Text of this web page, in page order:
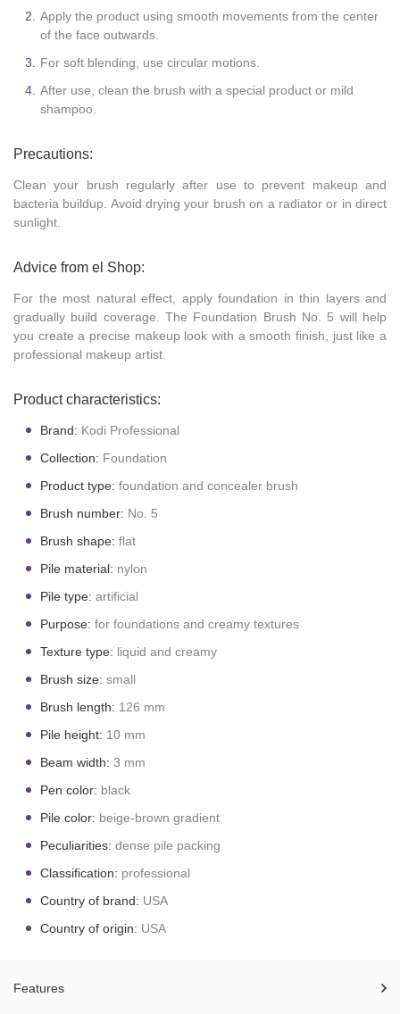
Apply the product using smooth movements from the center
of the face outwards.
For soft blending, use circular motions.
After use, clean the brush with a special product or mild
shampoo.
Precautions:
Clean your brush regularly after use to prevent makeup and
bacteria buildup. Avoid drying your brush on a radiator or in direct
sunlight.
Advice from el Shop:
For the most natural effect, apply foundation in thin layers and
gradually build coverage. The Foundation Brush No. 5 will help
you create a precise makeup look with a smooth finish, just like a
professional makeup artist.
Product characteristics:
Brand: Kodi Professional
Collection: Foundation
Product type: foundation and concealer brush
Brush number: No. 5
Brush shape: flat
Pile material: nylon
Pile type: artificial
Purpose: for foundations and creamy textures
Texture type: liquid and creamy
Brush size: small
Brush length: 126 mm
Pile height: 10 mm
Beam width: 3 mm
Pen color: black
Pile color: beige-brown gradient
Peculiarities: dense pile packing
Classification: professional
Country of brand: USA
Country of origin: USA
Features